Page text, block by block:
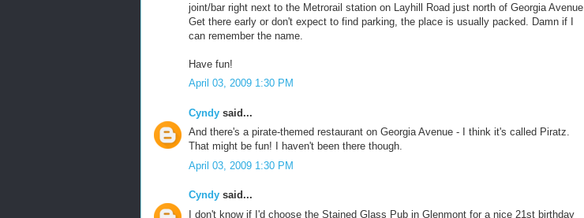
joint/bar right next to the Metrorail station on Layhill Road just north of Georgia Avenue.
Get there early or don't expect to find parking, the place is usually packed. Damn if I
can remember the name.
Have fun!
April 03, 2009 1:30 PM
Cyndy said...
And there's a pirate-themed restaurant on Georgia Avenue - I think it's called Piratz.
That might be fun! I haven't been there though.
April 03, 2009 1:30 PM
Cyndy said...
I don't know if I'd choose the Stained Glass Pub in Glenmont for a nice 21st birthday